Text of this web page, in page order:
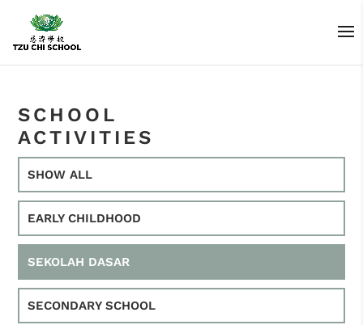
SCHOOL
ACTIVITIES
SHOW ALL
EARLY CHILDHOOD
SEKOLAH DASAR
SECONDARY SCHOOL